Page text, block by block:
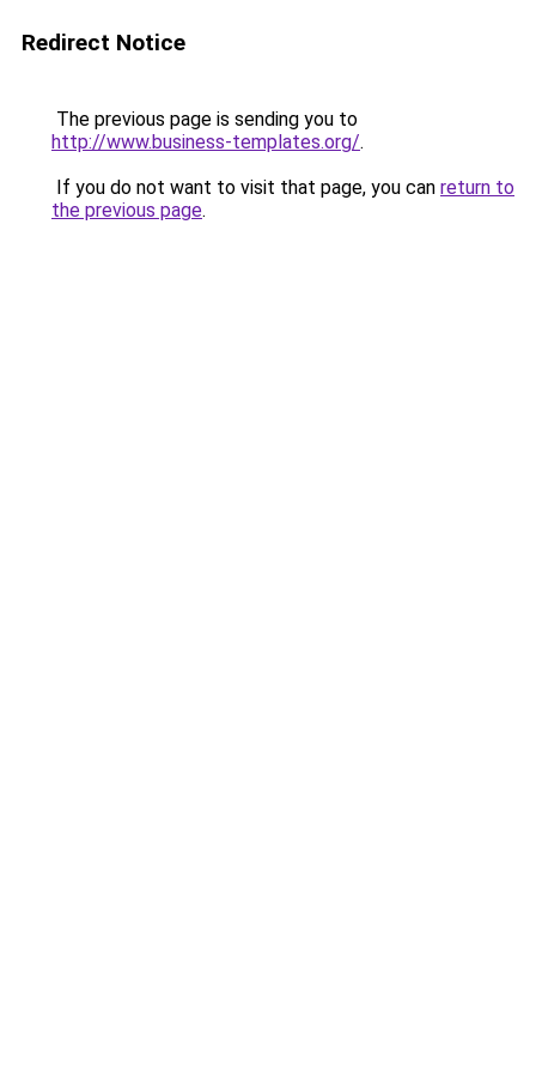
Redirect Notice
The previous page is sending you to
http://www.business-templates.org/.
If you do not want to visit that page, you can return to
the previous page.